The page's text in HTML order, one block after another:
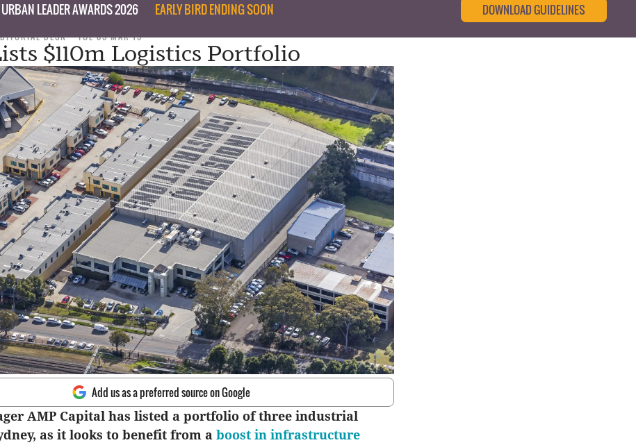
URBAN LEADER AWARDS 2026 EARLY BIRD ENDING SOON DOWNLOAD GUIDELINES
DESK TUE 05 MAR 19
$110m Logistics Portfolio
Add us as a preferred source on Google
AMP Capital has listed a portfolio of three industrial
as it looks to benefit from a boost in infrastructure